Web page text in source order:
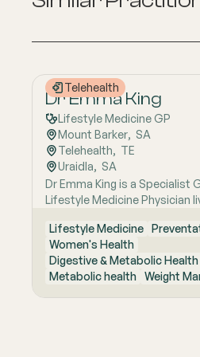
Telehealth
Dr Emma King
Lifestyle Medicine GP
Mount Barker, SA
Telehealth, TE
Uraidla, SA
Dr Emma King is a Specialist
Lifestyle Medicine Physician
combines evidence-based
Lifestyle Medicine, a whole-
approach that considers the
psychological, social,
environmental context of
Lifestyle Medicine
Women's Health
Digestive & Metabolic Health
Metabolic health Weight